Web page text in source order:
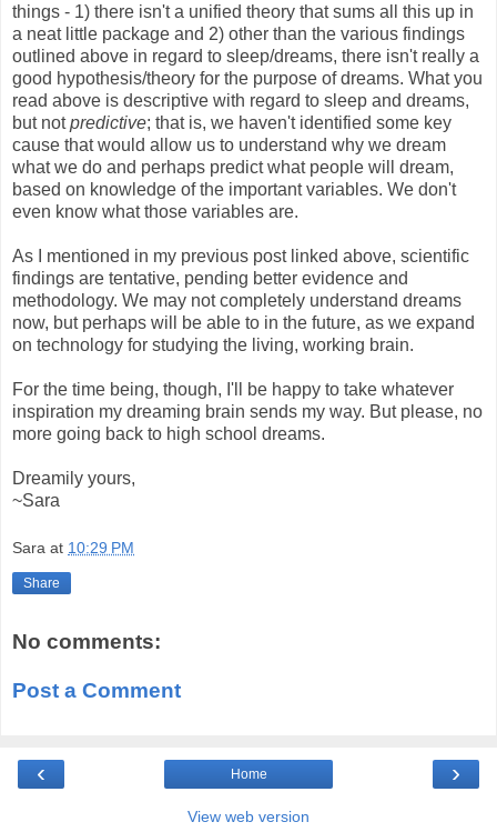
things - 1) there isn't a unified theory that sums all this up in
a neat little package and 2) other than the various findings
outlined above in regard to sleep/dreams, there isn't really a
good hypothesis/theory for the purpose of dreams. What you
read above is descriptive with regard to sleep and dreams,
but notpredictive; that is, we haven't identified some key
cause that would allow us to understand why we dream
what we do and perhaps predict what people will dream,
based on knowledge of the important variables. We don't
even know what those variables are.
As I mentioned in my previous post linked above, scientific
findings are tentative, pending better evidence and
methodology. We may not completely understand dreams
now, but perhaps will be able to in the future, as we expand
on technology for studying the living, working brain.
For the time being, though, I'll be happy to take whatever
inspiration my dreaming brain sends my way. But please, no
more going back to high school dreams.
Dreamily yours,
~Sara
Sara at 10:29 PM
Share
No comments:
Post a Comment
‹ ›
Home
View web version